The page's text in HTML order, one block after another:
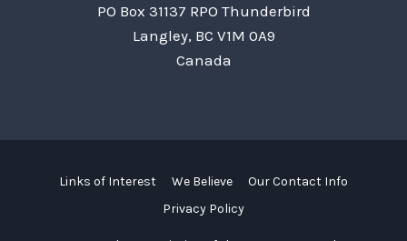
PO Box 31137 RPO Thunderbird
Langley, BC V1M 0A9
Canada
Links of Interest We Believe
Our Contact Info
Privacy Policy